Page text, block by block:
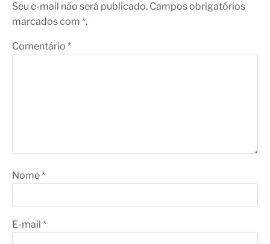
Seu e-mail não será publicado. Campos obrigatórios
marcados com *.
Comentário *
Nome*
E-mail *